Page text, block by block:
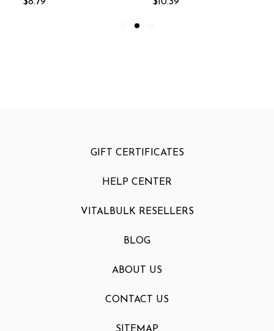
GIFT CERTIFICATES
HELP CENTER
VITALBULK RESELLERS
BLOG
ABOUT US
CONTACT US
SITEMAP